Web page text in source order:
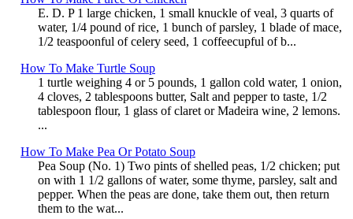
E. D. P 1 large chicken, 1 small knuckle of veal, 3 quarts of
water, 1/4 pound of rice, 1 bunch of parsley, 1 blade of mace,
1/2 teaspoonful of celery seed, 1 coffeecupful of b...
How To Make Turtle Soup
1 turtle weighing 4 or 5 pounds, 1 gallon cold water, 1 onion,
4 cloves, 2 tablespoons butter, Salt and pepper to taste, 1/2
tablespoon flour, 1 glass of claret or Madeira wine, 2 lemons.
...
How To Make Pea Or Potato Soup
Pea Soup (No. 1) Two pints of shelled peas, 1/2 chicken; put
on with 1 1/2 gallons of water, some thyme, parsley, salt and
pepper. When the peas are done, take them out, then return
them to the wat...